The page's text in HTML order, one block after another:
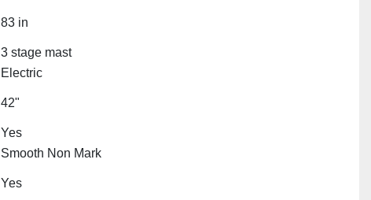
83 in
3 stage mast
Electric
42"
Yes
Smooth Non Mark
Yes